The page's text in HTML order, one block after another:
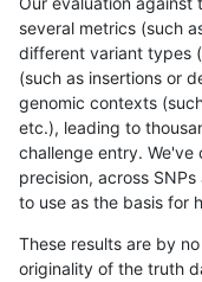
several metrics (such
different variant types
(such as insertions or
genomic contexts
etc.), leading to
challenge entry. We've
precision, across
to use as the basis for
These results are by
originality of the truth